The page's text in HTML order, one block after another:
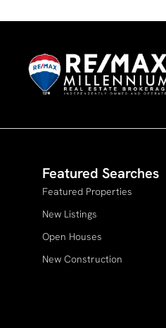
Featured Searches
Featured Properties
New Listings
Open Houses
New Construction